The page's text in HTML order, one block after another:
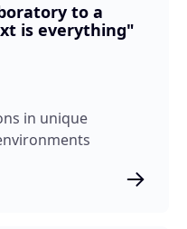
to a
is everything"
in unique